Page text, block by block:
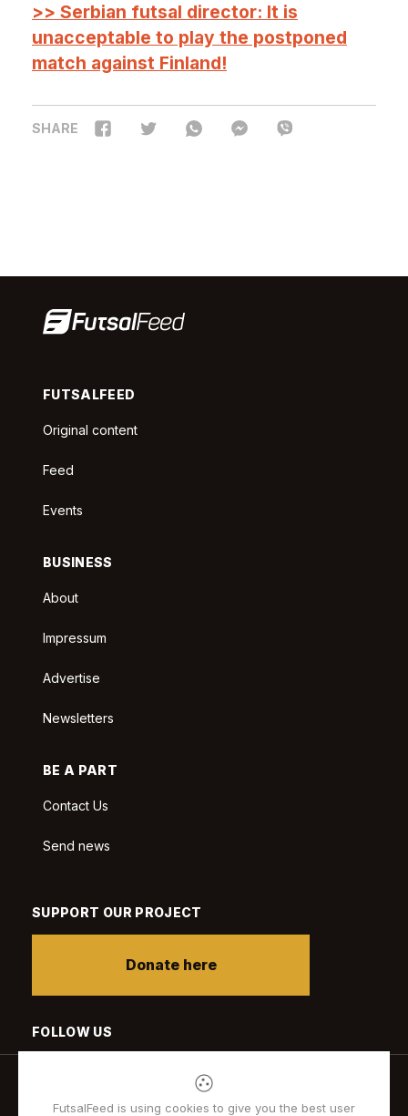
>> Serbian futsal director: It is
unacceptable to play the postponed
match against Finland!
SHARE
FUTSALFEED
Original content
Feed
Events
BUSINESS
About
Impressum
Advertise
Newsletters
BE A PART
Contact Us
Send news
SUPPORT OUR PROJECT
Donate here
FOLLOW US
FutsalFeed is using cookies to give you the best user